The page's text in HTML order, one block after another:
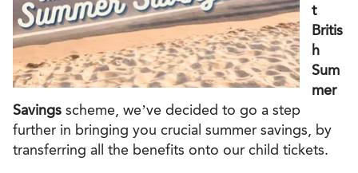
t
Britis
h
Sum
mer
Savings scheme, we’ve decided to go a step
further in bringing you crucial summer savings, by
transferring all the benefits onto our child tickets.